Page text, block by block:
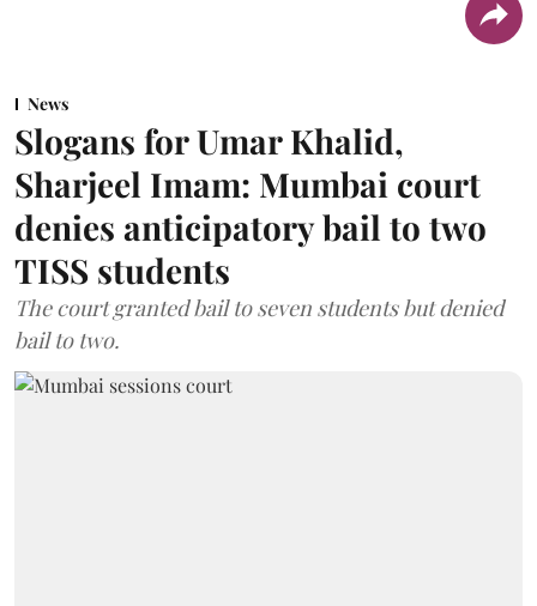
News
Slogans for Umar Khalid,
Sharjeel Imam: Mumbai court
denies anticipatory bail to two
TISS students
The court granted bail to seven students but denied
bail to two.